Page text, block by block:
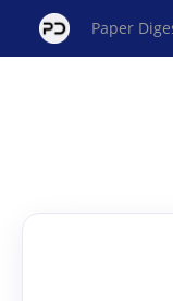
Paper